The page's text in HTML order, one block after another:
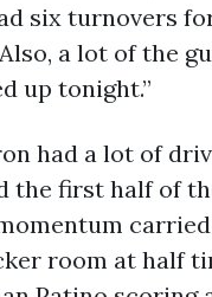
six turnovers
a lot of the
up tonight.”
had a lot of
the first half of
room at half